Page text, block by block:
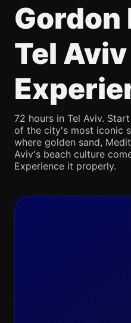
Gordon
Tel Aviv
72 hours in Tel Aviv.
of the city's most iconic
where golden sand,
Aviv's beach culture
Experience it properly.